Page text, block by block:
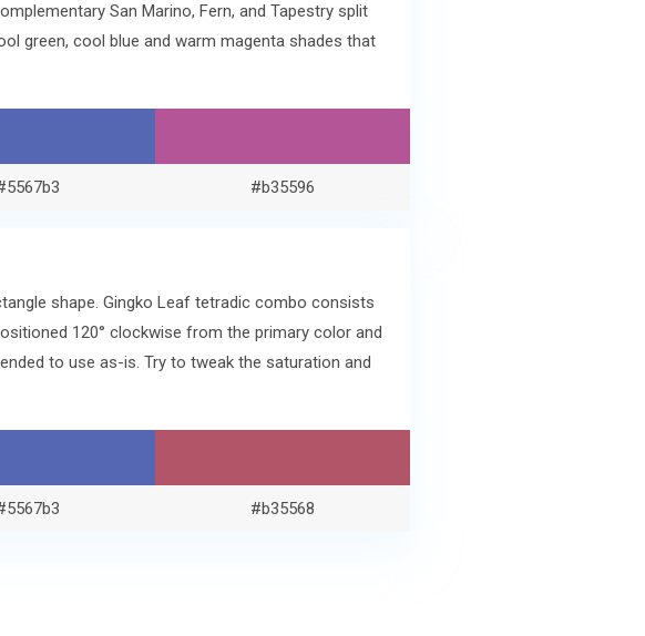
San Marino, Fern, and Tapestry split
green, cool blue and warm magenta shades that
#b35596
shape. Gingko Leaf tetradic combo consists
120° clockwise from the primary color and
to use as-is. Try to tweak the saturation and
#b35568